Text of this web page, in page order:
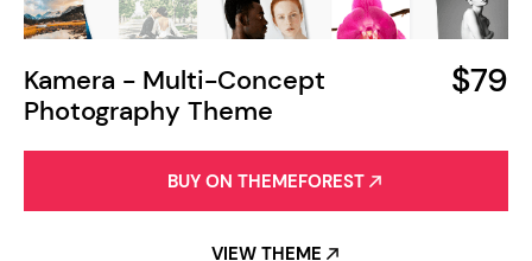
Kamera - Multi-Concept
Photography Theme
$79
BUY ON THEMEFOREST
VIEW THEME